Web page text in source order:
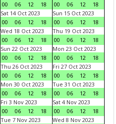
00
06 12 18
00
06 12
18
Sat 14 Oct 2023
00
06 12 18
Sun 15 Oct 2023
00
06 12
18
Wed 18 Oct 2023
00
06 12 18
Thu 19 Oct 2023
00
06 12
18
Sun 22 Oct 2023
00
06 12 18
Mon 23 Oct 2023
00
06 12
18
Thu 26 Oct 2023
00
06 12 18
Fri 27 Oct 2023
00
06 12
18
Mon 30 Oct 2023
00
06 12 18
Tue 31 Oct 2023
00
06 12
18
Fri 3 Nov 2023
00
06 12 18
Sat 4 Nov 2023
00
06 12
18
Tue 7 Nov 2023
Wed 8 Nov 2023